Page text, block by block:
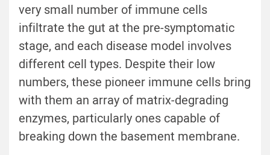
very small number of immune cells
infiltrate the gut at the pre-symptomatic
stage, and each disease model involves
different cell types. Despite their low
numbers, these pioneer immune cells bring
with them an array of matrix-degrading
enzymes, particularly ones capable of
breaking down the basement membrane.